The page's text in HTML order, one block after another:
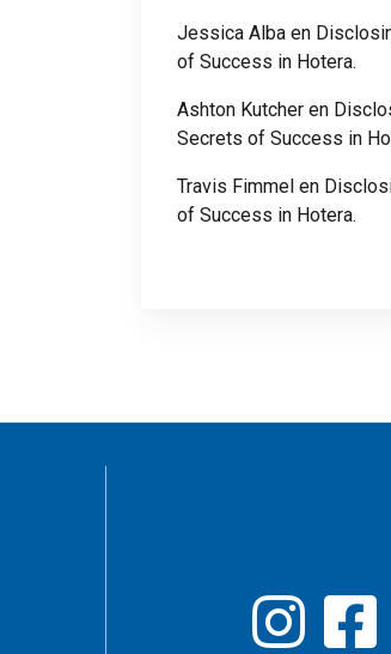
Jessica Alba en
of Success in Hotera.
Ashton Kutcher en
Secrets of Success in
Travis Fimmel en
of Success in Hotera.